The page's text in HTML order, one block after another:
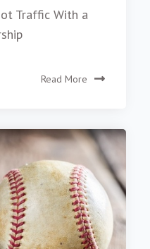
Traffic With a
Read More